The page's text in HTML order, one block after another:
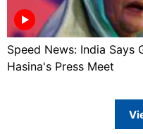
Speed News: India Says
Hasina's Press Meet